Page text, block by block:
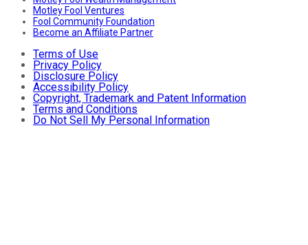
Motley Fool Ventures
Fool Community Foundation
Become an Affiliate Partner
Terms of Use
Privacy Policy
Disclosure Policy
Accessibility Policy
Copyright, Trademark and Patent Information
Terms and Conditions
Do Not Sell My Personal Information